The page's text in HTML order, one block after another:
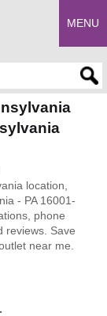
MENU
location,
- PA 16001-
phone
reviews. Save
near me.